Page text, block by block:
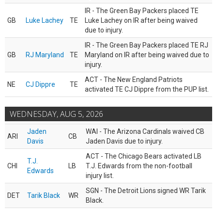
GB Luke Lachey TE
IR - The Green Bay Packers placed TE
Luke Lachey on IR after being waived
due to injury.
GB RJ Maryland TE
IR - The Green Bay Packers placed TE RJ
Maryland on IR after being waived due to
injury.
NE CJ Dippre TE
ACT - The New England Patriots
activated TE CJ Dippre from the PUP list.
WEDNESDAY, AUG 5, 2026
ARI
Jaden
Davis
CB
WAI - The Arizona Cardinals waived CB
Jaden Davis due to injury.
CHI
T.J.
Edwards
LB
ACT - The Chicago Bears activated LB
T.J. Edwards from the non-football
injury list.
DET Tarik Black WR
SGN - The Detroit Lions signed WR Tarik
Black.